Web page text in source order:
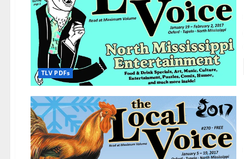
TLV PDFs